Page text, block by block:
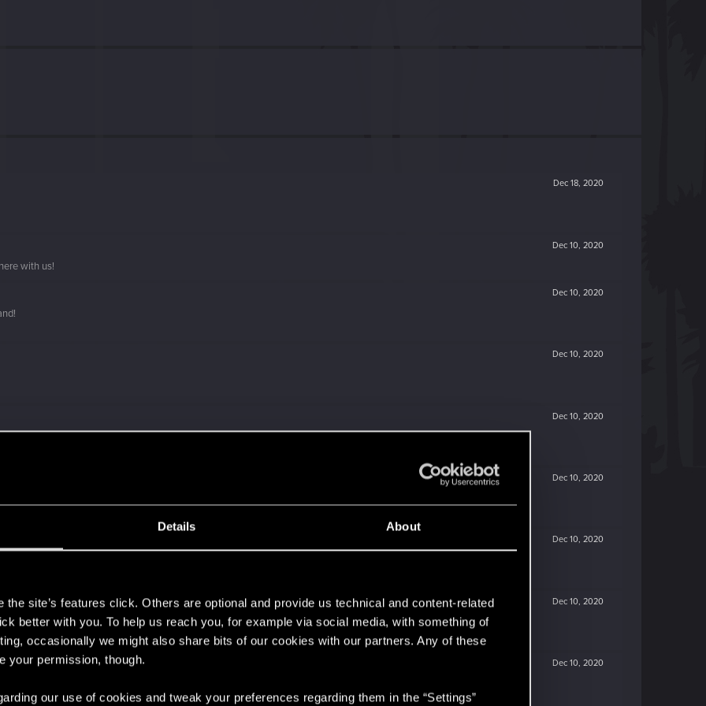
Details About
the site’s features click. Others are optional and provide us technical and content-related
better with you. To help us reach you, for example via social media, with something of
occasionally we might also share bits of our cookies with our partners. Any of these
your permission, though.
our use of cookies and tweak your preferences regarding them in the “Settings”
Dec 18, 2020
Dec 10, 2020
with us!
Dec 10, 2020
Dec 10, 2020
Dec 10, 2020
Dec 10, 2020
Dec 10, 2020
Dec 10, 2020
go again!
Dec 10, 2020